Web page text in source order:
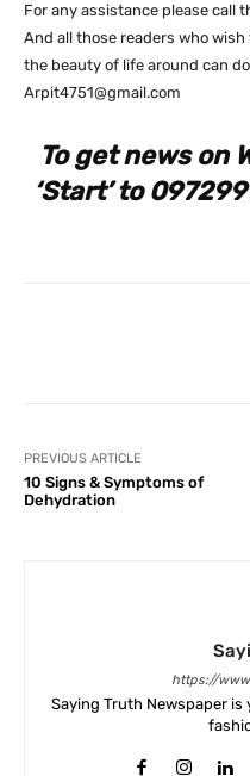
For any assistance please call
And all those readers who
the beauty of life around can
Arpit4751@gmail.com
To get news on
‘Start’ to
PREVIOUS ARTICLE
10 Signs & Symptoms of
Dehydration
https://
Saying Truth Newspaper